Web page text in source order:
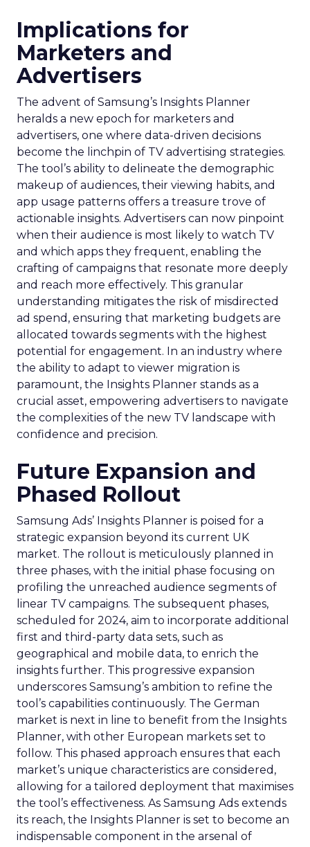
Implications for
Marketers and
Advertisers
The advent of Samsung’s Insights Planner
heralds a new epoch for marketers and
advertisers, one where data-driven decisions
become the linchpin of TV advertising strategies.
The tool’s ability to delineate the demographic
makeup of audiences, their viewing habits, and
app usage patterns offers a treasure trove of
actionable insights. Advertisers can now pinpoint
when their audience is most likely to watch TV
and which apps they frequent, enabling the
crafting of campaigns that resonate more deeply
and reach more effectively. This granular
understanding mitigates the risk of misdirected
ad spend, ensuring that marketing budgets are
allocated towards segments with the highest
potential for engagement. In an industry where
the ability to adapt to viewer migration is
paramount, the Insights Planner stands as a
crucial asset, empowering advertisers to navigate
the complexities of the new TV landscape with
confidence and precision.
Future Expansion and
Phased Rollout
Samsung Ads’ Insights Planner is poised for a
strategic expansion beyond its current UK
market. The rollout is meticulously planned in
three phases, with the initial phase focusing on
profiling the unreached audience segments of
linear TV campaigns. The subsequent phases,
scheduled for 2024, aim to incorporate additional
first and third-party data sets, such as
geographical and mobile data, to enrich the
insights further. This progressive expansion
underscores Samsung’s ambition to refine the
tool’s capabilities continuously. The German
market is next in line to benefit from the Insights
Planner, with other European markets set to
follow. This phased approach ensures that each
market’s unique characteristics are considered,
allowing for a tailored deployment that maximises
the tool’s effectiveness. As Samsung Ads extends
its reach, the Insights Planner is set to become an
indispensable component in the arsenal of